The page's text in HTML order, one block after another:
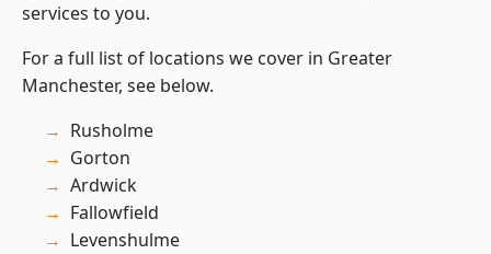
services to you.
For a full list of locations we cover in Greater
Manchester, see below.
Rusholme
Gorton
Ardwick
Fallowfield
Levenshulme